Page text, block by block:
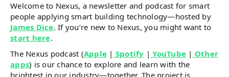
Welcome to Nexus, a newsletter and podcast for smart
people applying smart building technology—hosted by
James Dice. If you’re new to Nexus, you might want to
start here.
The Nexus podcast (Apple | Spotify | YouTube | Other
apps) is our chance to explore and learn with the
brightest in our industry—together. The project is